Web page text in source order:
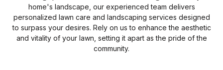
home's landscape, our experienced team delivers
personalized lawn care and landscaping services designed
to surpass your desires. Rely on us to enhance the aesthetic
and vitality of your lawn, setting it apart as the pride of the
community.